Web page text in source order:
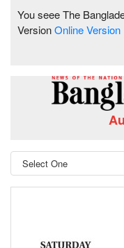
You seee The
VersionOnline Version